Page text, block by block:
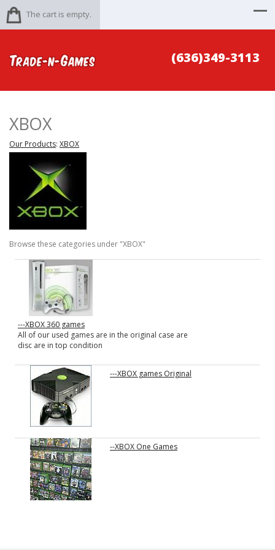
The cart is empty.
(636)349-3113
XBOX
Our Products: XBOX
Browse these categories under "XBOX"
---XBOX 360 games
All of our used games are in the original case are
disc are in top condition
---XBOX games Original
--XBOX One Games